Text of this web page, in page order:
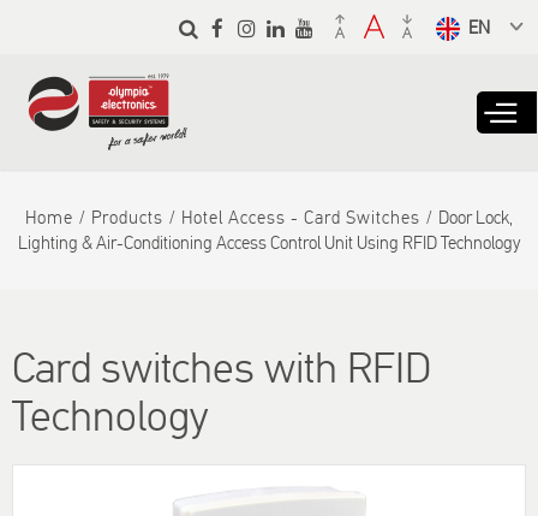
Skip to
main
from the
dropdown
to translate
Home Products Hotel Access - Card Switches
Door Lock,
Lighting & Air-Conditioning Access Control Unit Using RFID Technology
Card switches with RFID
Technology